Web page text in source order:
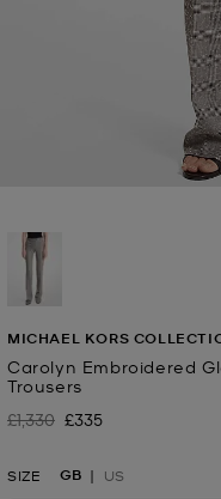
MICHAEL KORS
Carolyn Embroidered
Trousers
Was
£1,330 Now
£335
SIZE GB US